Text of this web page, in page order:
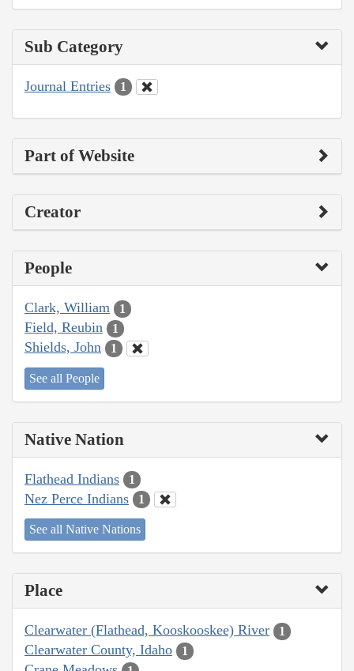
Sub Category
Journal Entries 1
Part of Website
Creator
People
Clark, William 1
Field, Reubin 1
Shields, John 1
See all People
Native Nation
Flathead Indians 1
Nez Perce Indians 1
See all Native Nations
Place
Clearwater (Flathead, Kooskooskee) River 1
Clearwater County, Idaho 1